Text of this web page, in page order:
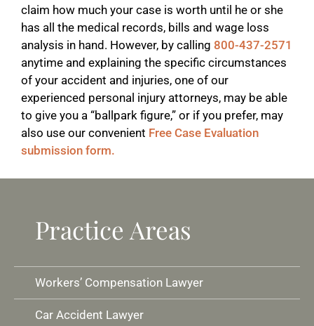
Practice Areas
Workers’ Compensation Lawyer
Car Accident Lawyer
claim how much your case is worth until he or she
has all the medical records, bills and wage loss
analysis in hand. However, by calling 800-437-2571
anytime and explaining the specific circumstances
of your accident and injuries, one of our
experienced personal injury attorneys, may be able
to give you a “ballpark figure,” or if you prefer, may
also use our convenient Free Case Evaluation
submission form.